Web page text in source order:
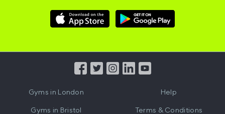
Download
Hussle
Download
Hussle
from
Gyms in London
Gyms in Bristol
Help
Terms & Conditions